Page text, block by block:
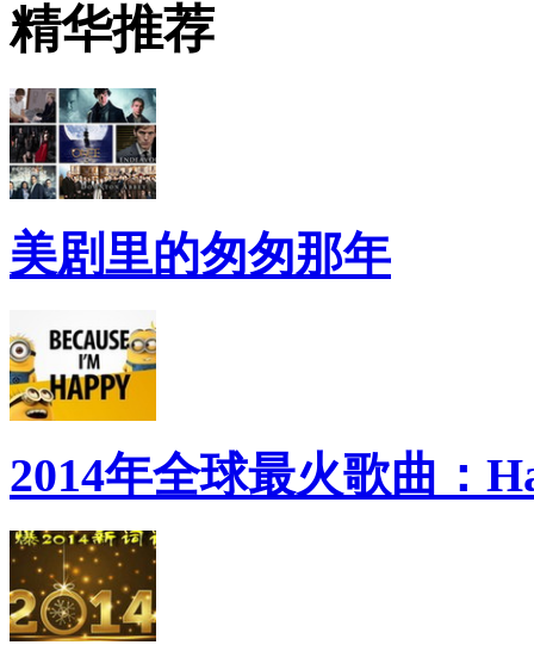
精华推荐
美剧里的匆匆那年
2014年全球最火歌曲：